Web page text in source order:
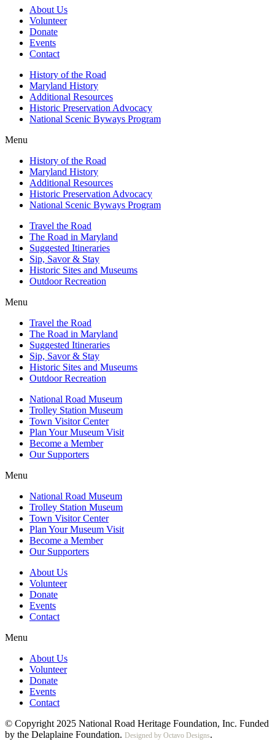
About Us
Volunteer
Donate
Events
Contact
History of the Road
Maryland History
Additional Resources
Historic Preservation Advocacy
National Scenic Byways Program
Menu
History of the Road
Maryland History
Additional Resources
Historic Preservation Advocacy
National Scenic Byways Program
Travel the Road
The Road in Maryland
Suggested Itineraries
Sip, Savor & Stay
Historic Sites and Museums
Outdoor Recreation
Menu
Travel the Road
The Road in Maryland
Suggested Itineraries
Sip, Savor & Stay
Historic Sites and Museums
Outdoor Recreation
National Road Museum
Trolley Station Museum
Town Visitor Center
Plan Your Museum Visit
Become a Member
Our Supporters
Menu
National Road Museum
Trolley Station Museum
Town Visitor Center
Plan Your Museum Visit
Become a Member
Our Supporters
About Us
Volunteer
Donate
Events
Contact
Menu
About Us
Volunteer
Donate
Events
Contact
© Copyright 2025 National Road Heritage Foundation, Inc. Funded
by the Delaplaine Foundation. Designed by Octavo Designs.